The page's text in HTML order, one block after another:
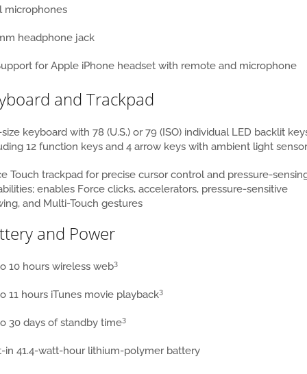
microphones
headphone jack
for Apple iPhone headset with remote and microphone
and Trackpad
keyboard with 78 (U.S.) or 79 (ISO) individual LED backlit
12 function keys and 4 arrow keys with ambient light sensor
Touch trackpad for precise cursor control and pressure-
enables Force clicks, accelerators, pressure-sensitive
and Multi-Touch gestures
and Power
10 hours wireless web3
11 hours iTunes movie playback3
30 days of standby time3
in 41.4-watt-hour lithium-polymer battery